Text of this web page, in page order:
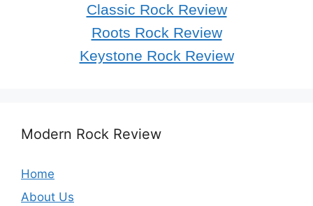
Classic Rock Review
Roots Rock Review
Keystone Rock Review
Modern Rock Review
Home
About Us